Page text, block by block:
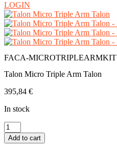
LOGIN
FACA-MICROTRIPLEARMKIT
Talon Micro Triple Arm Talon
395,84 €
In stock
Talon
Micro
Triple
Add to cart